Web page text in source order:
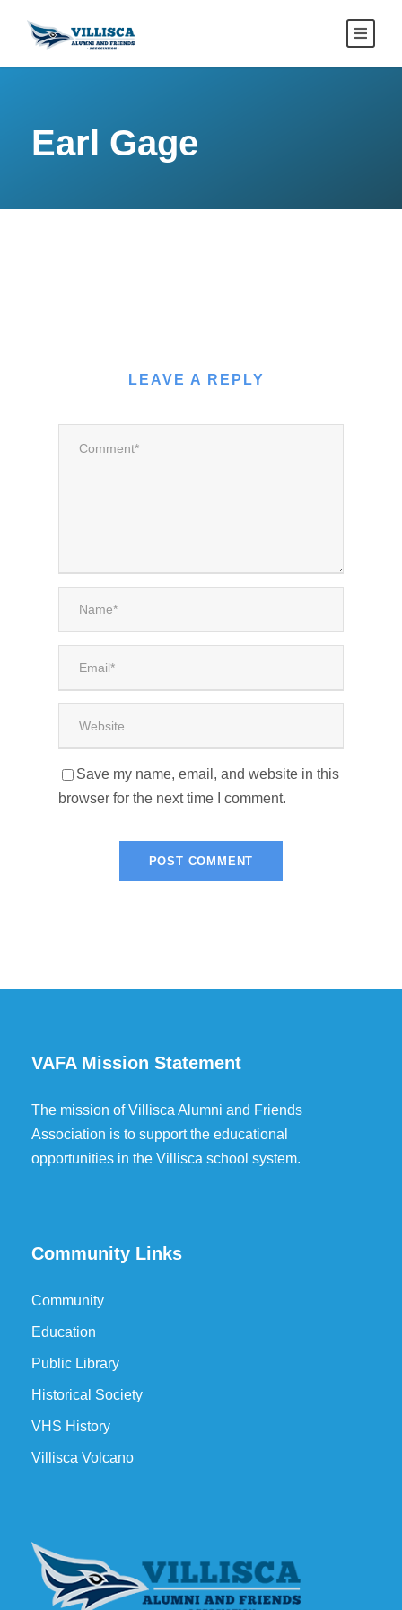
Earl Gage
LEAVE A REPLY
Save my name, email, and website in this
browser for the next time I comment.
VAFA Mission Statement
The mission of Villisca Alumni and Friends
Association is to support the educational
opportunities in the Villisca school system.
Community Links
Community
Education
Public Library
Historical Society
VHS History
Villisca Volcano